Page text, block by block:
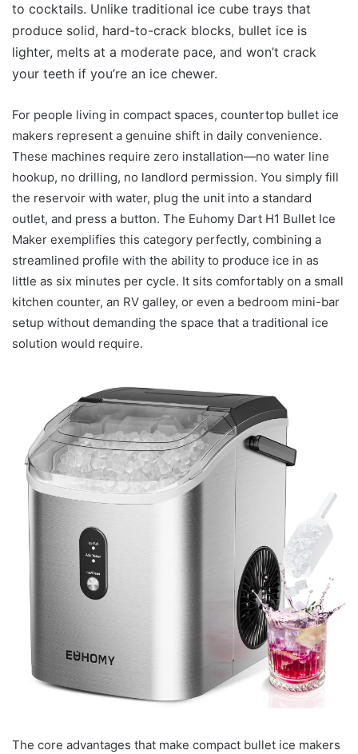
to cocktails. Unlike traditional ice cube trays that
produce solid, hard-to-crack blocks, bullet ice is
lighter, melts at a moderate pace, and won’t crack
your teeth if you’re an ice chewer.
For people living in compact spaces, countertop bullet ice
makers represent a genuine shift in daily convenience.
These machines require zero installation—no water line
hookup, no drilling, no landlord permission. You simply fill
the reservoir with water, plug the unit into a standard
outlet, and press a button. The Euhomy Dart H1 Bullet Ice
Maker exemplifies this category perfectly, combining a
streamlined profile with the ability to produce ice in as
little as six minutes per cycle. It sits comfortably on a small
kitchen counter, an RV galley, or even a bedroom mini-bar
setup without demanding the space that a traditional ice
solution would require.
The core advantages that make compact bullet ice makers